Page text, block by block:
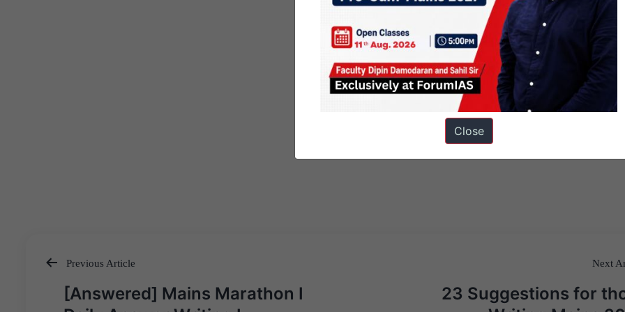
Post
Previous Article
[Answered] Mains Marathon I
Next
23 Suggestions for
Close